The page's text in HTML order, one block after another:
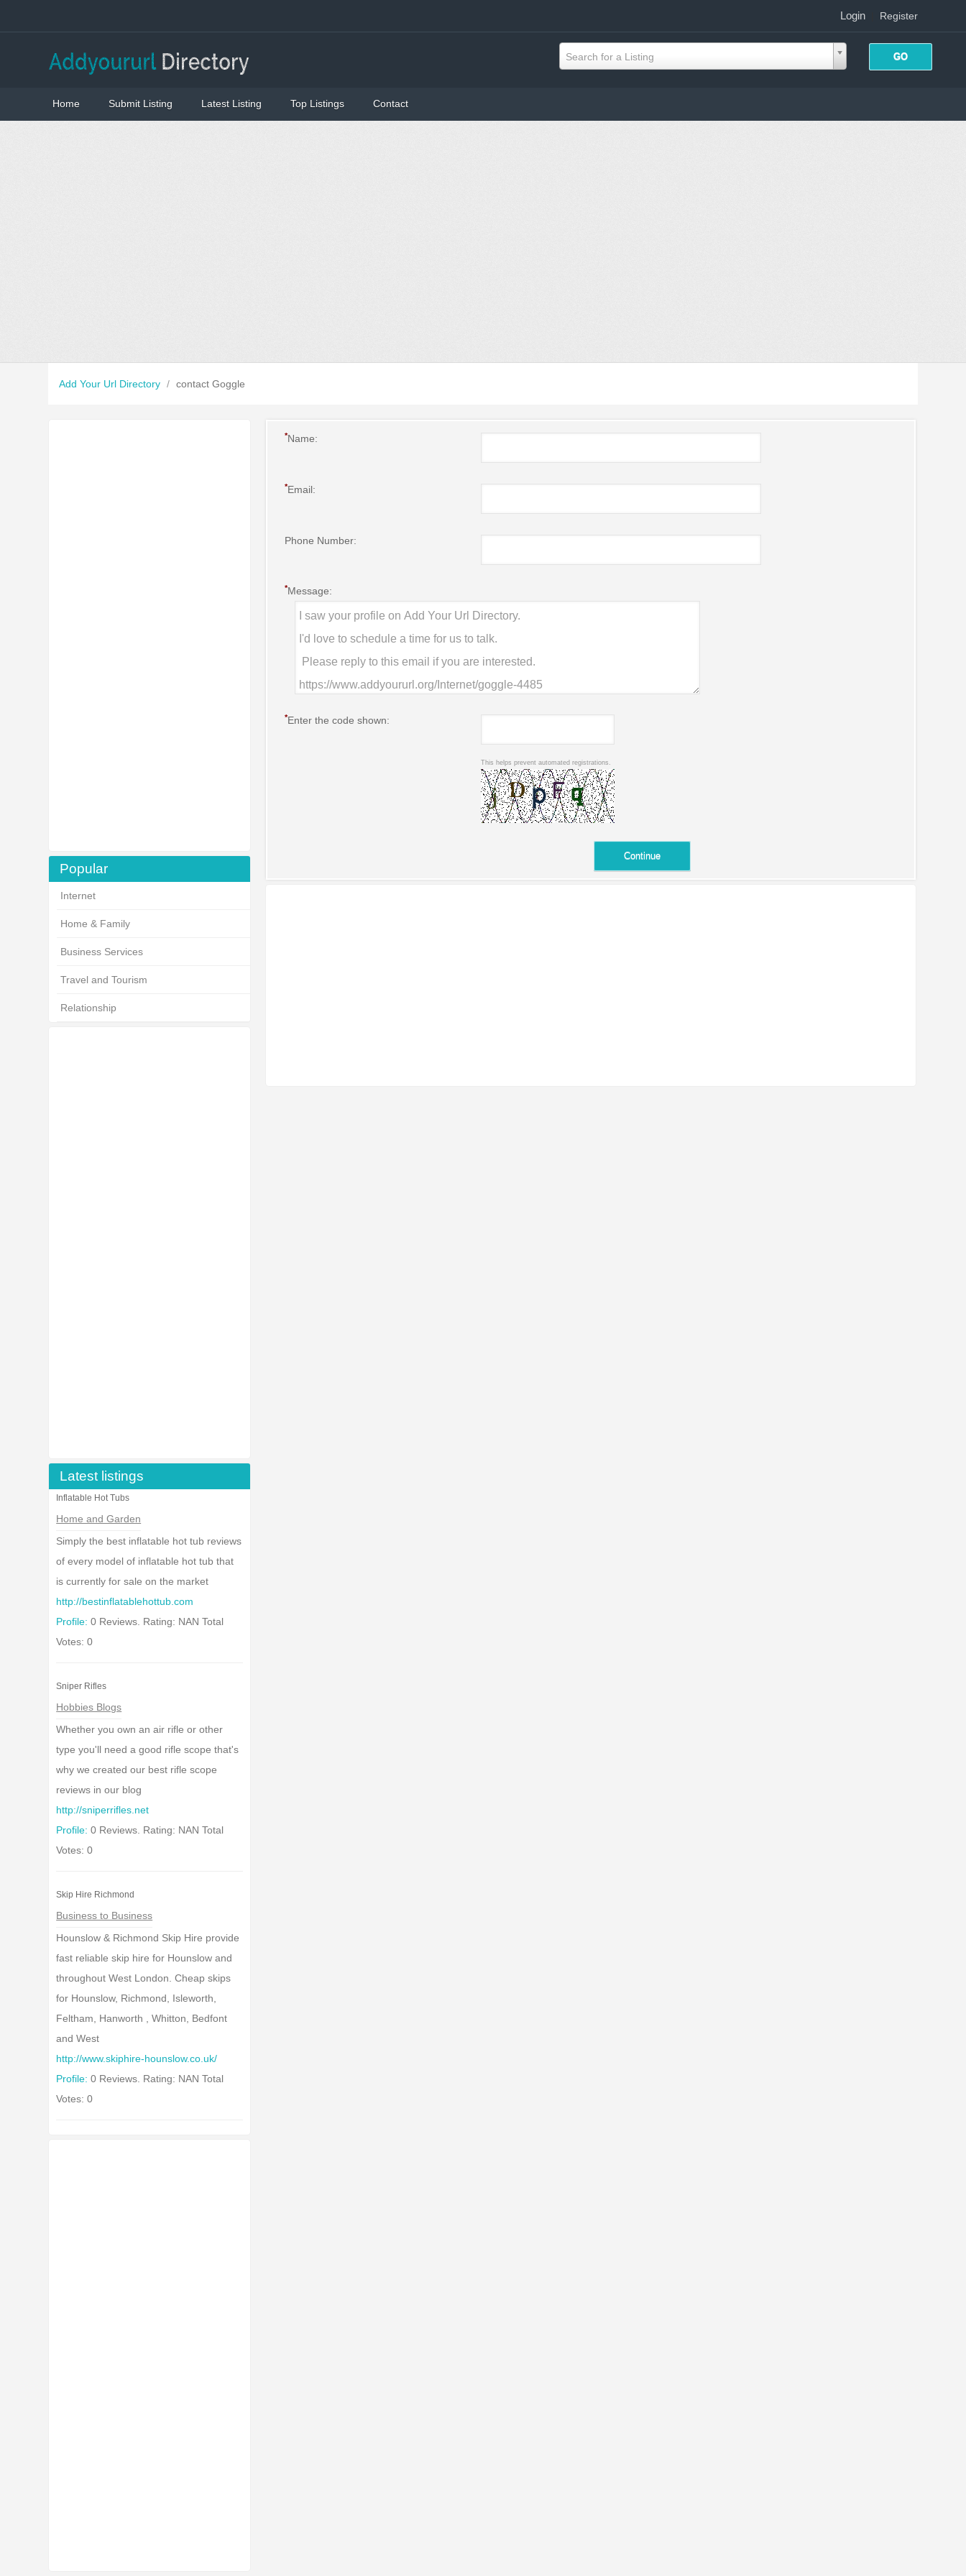
Login| Register
Search for a Listing
Home Submit Listing Latest Listing Top Listings Contact
Add Your Url Directory / contact Goggle
Popular
Internet
Home & Family
Business Services
Travel and Tourism
Relationship
Latest listings
Inflatable Hot Tubs
Home and Garden
Simply the best inflatable hot tub reviews
of every model of inflatable hot tub that
is currently for sale on the market
http://bestinflatablehottub.com
Profile: 0 Reviews. Rating: NAN Total
Votes: 0
Sniper Rifles
Hobbies Blogs
Whether you own an air rifle or other
type you'll need a good rifle scope that's
why we created our best rifle scope
reviews in our blog
http://sniperrifles.net
Profile: 0 Reviews. Rating: NAN Total
Votes: 0
Skip Hire Richmond
Business to Business
Hounslow & Richmond Skip Hire provide
fast reliable skip hire for Hounslow and
throughout West London. Cheap skips
for Hounslow, Richmond, Isleworth,
Feltham, Hanworth , Whitton, Bedfont
and West
http://www.skiphire-hounslow.co.uk/
Profile: 0 Reviews. Rating: NAN Total
Votes: 0
*Name:
*Email:
Phone Number:
*Message:
*Enter the code shown:
This helps prevent automated registrations.